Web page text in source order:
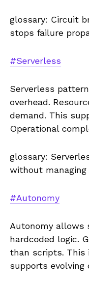
glossary: Circuit
stops failure
#Serverless
Serverless
overhead.
demand. This
Operational
glossary:
without managing
#Autonomy
Autonomy
hardcoded logic.
than scripts. This
supports evolving